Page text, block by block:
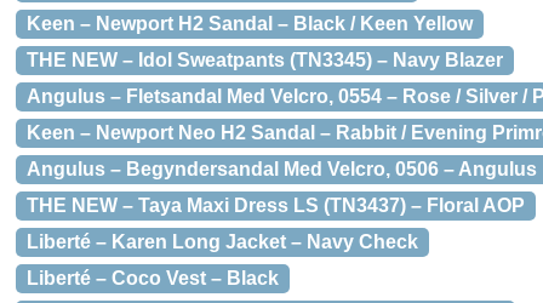
Keen – Newport H2 Sandal – Black / Keen Yellow
THE NEW – Idol Sweatpants (TN3345) – Navy Blazer
Angulus – Fletsandal Med Velcro, 0554 – Rose / Silver /
Keen – Newport Neo H2 Sandal – Rabbit / Evening
Angulus – Begyndersandal Med Velcro, 0506 – Angulus
THE NEW – Taya Maxi Dress LS (TN3437) – Floral AOP
Liberté – Karen Long Jacket – Navy Check
Liberté – Coco Vest – Black